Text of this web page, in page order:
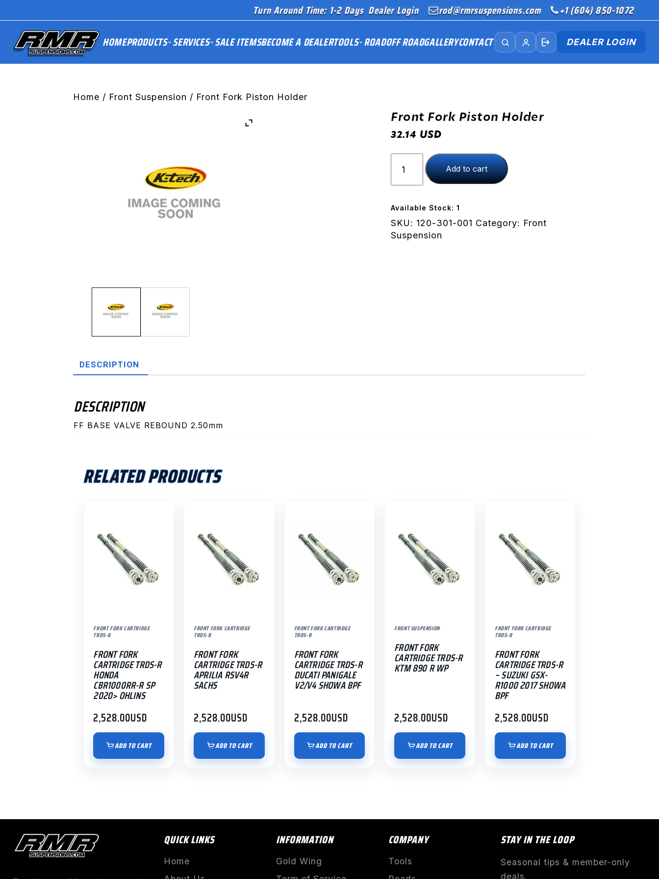
Turn Around Time: 1-2 Days Dealer Login rod@rmrsuspensions.com +1 (604) 850-1072
HOMEPRODUCTS SERVICES SALE ITEMSBECOME A DEALERTOOLS ROADOFF ROADGALLERYCONTACT DEALER LOGIN
Home / Front Suspension / Front Fork Piston Holder
Front Fork Piston Holder
32.14 USD
Fork
Piston
quantity
Add to cart
Available Stock: 1
SKU: 120-301-001 Category: Front
Suspension
DESCRIPTION
DESCRIPTION
FF BASE VALVE REBOUND 2.50mm
RELATED PRODUCTS
FRONT FORK CARTRIDGE
TRDS-R
FRONT FORK
CARTRIDGE TRDS-R
HONDA
CBR1000RR-R SP
2020> OHLINS
2,528.00USD
ADD TO CART
FRONT FORK CARTRIDGE
TRDS-R
FRONT FORK
CARTRIDGE TRDS-R
APRILIA RSV4R
SACHS
2,528.00USD
ADD TO CART
FRONT FORK CARTRIDGE
TRDS-R
FRONT FORK
CARTRIDGE TRDS-R
DUCATI PANIGALE
V2/V4 SHOWA BPF
2,528.00USD
ADD TO CART
FRONT SUSPENSION
FRONT FORK
CARTRIDGE TRDS-R
KTM 890 R WP
2,528.00USD
ADD TO CART
FRONT FORK CARTRIDGE
TRDS-R
FRONT FORK
CARTRIDGE TRDS-R
– SUZUKI GSX-
R1000 2017 SHOWA
BPF
2,528.00USD
ADD TO CART
QUICK LINKS
Home
INFORMATION
Gold Wing
COMPANY
Tools
STAY IN THE LOOP
Seasonal tips & member-only
deals.